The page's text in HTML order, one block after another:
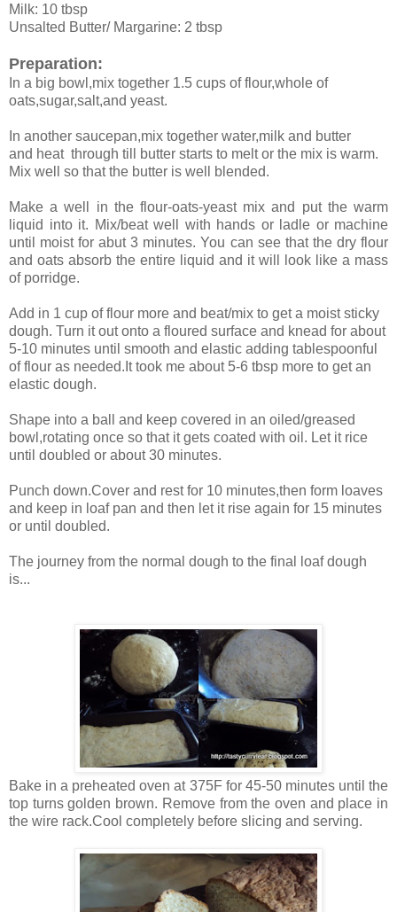
Milk: 10 tbsp
Unsalted Butter/ Margarine: 2 tbsp
Preparation:
In a big bowl,mix together 1.5 cups of flour,whole of
oats,sugar,salt,and yeast.
In another saucepan,mix together water,milk and butter
and heat through till butter starts to melt or the mix is warm.
Mix well so that the butter is well blended.
Make a well in the flour-oats-yeast mix and put the warm
liquid into it. Mix/beat well with hands or ladle or machine
until moist for abut 3 minutes. You can see that the dry flour
and oats absorb the entire liquid and it will look like a mass
of porridge.
Add in 1 cup of flour more and beat/mix to get a moist sticky
dough. Turn it out onto a floured surface and knead for about
5-10 minutes until smooth and elastic adding tablespoonful
of flour as needed.It took me about 5-6 tbsp more to get an
elastic dough.
Shape into a ball and keep covered in an oiled/greased
bowl,rotating once so that it gets coated with oil. Let it rice
until doubled or about 30 minutes.
Punch down.Cover and rest for 10 minutes,then form loaves
and keep in loaf pan and then let it rise again for 15 minutes
or until doubled.
The journey from the normal dough to the final loaf dough
is...
Bake in a preheated oven at 375F for 45-50 minutes until the
top turns golden brown. Remove from the oven and place in
the wire rack.Cool completely before slicing and serving.